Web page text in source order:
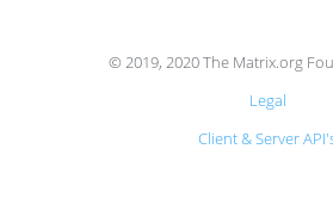
© 2019, 2020 The Matrix.org
Legal
Client & Server